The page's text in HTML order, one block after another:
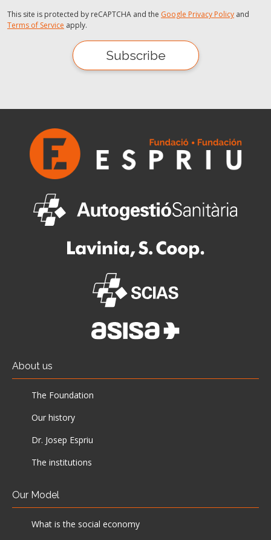
This site is protected by reCAPTCHA and the Google Privacy Policy and
Terms of Service apply.
About us
The Foundation
Our history
Dr. Josep Espriu
The institutions
Our Model
What is the social economy